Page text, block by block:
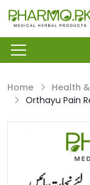
Home
Health
Orthayu Pain